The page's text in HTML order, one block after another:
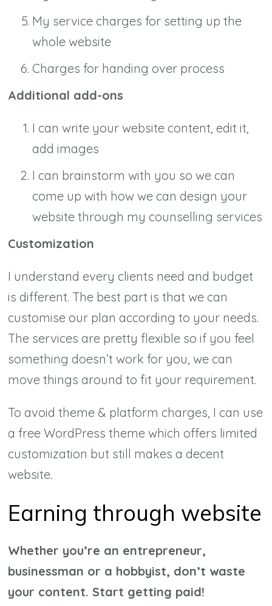
My service charges for setting up the
whole website
Charges for handing over process
Additional add-ons
I can write your website content, edit it,
add images
I can brainstorm with you so we can
come up with how we can design your
website through my counselling services
Customization
I understand every clients need and budget
is different. The best part is that we can
customise our plan according to your needs.
The services are pretty flexible so if you feel
something doesn’t work for you, we can
move things around to fit your requirement.
To avoid theme & platform charges, I can use
a free WordPress theme which offers limited
customization but still makes a decent
website.
Earning through website
Whether you’re an entrepreneur,
businessman or a hobbyist, don’t waste
your content. Start getting paid!